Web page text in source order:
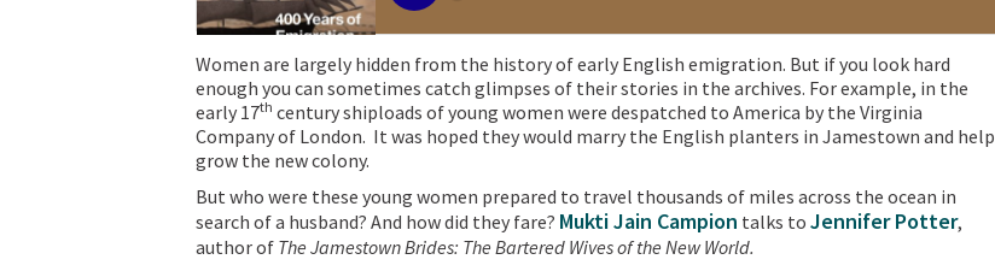
Women are largely hidden from the history of early English emigration. But if you look hard
enough you can sometimes catch glimpses of their stories in the archives. For example, in the
early 17th century shiploads of young women were despatched to America by the Virginia
Company of London. It was hoped they would marry the English planters in Jamestown and help
grow the new colony.
But who were these young women prepared to travel thousands of miles across the ocean in
search of a husband? And how did they fare? Mukti Jain Campion talks to Jennifer Potter,
author of The Jamestown Brides: The Bartered Wives of the New World.